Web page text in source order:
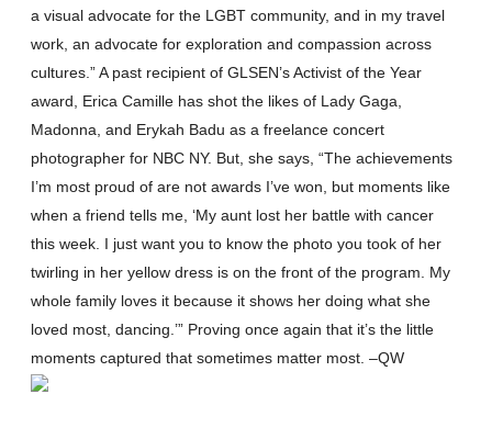
a visual advocate for the LGBT community, and in my travel
work, an advocate for exploration and compassion across
cultures.” A past recipient of GLSEN’s Activist of the Year
award, Erica Camille has shot the likes of Lady Gaga,
Madonna, and Erykah Badu as a freelance concert
photographer for NBC NY. But, she says, “The achievements
I’m most proud of are not awards I’ve won, but moments like
when a friend tells me, ‘My aunt lost her battle with cancer
this week. I just want you to know the photo you took of her
twirling in her yellow dress is on the front of the program. My
whole family loves it because it shows her doing what she
loved most, dancing.’” Proving once again that it’s the little
moments captured that sometimes matter most. –QW